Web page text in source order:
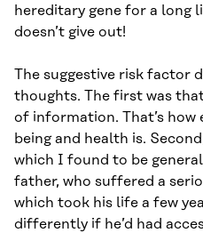
hereditary gene for a long
doesn’t give out!
The suggestive risk factor
thoughts. The first was
of information. That’s
being and health is.
which I found to be
father, who suffered a
which took his life a few
differently if he’d had